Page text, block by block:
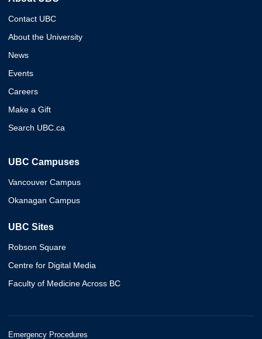
Contact UBC
About the University
News
Events
Careers
Make a Gift
Search UBC.ca
UBC Campuses
Vancouver Campus
Okanagan Campus
UBC Sites
Robson Square
Centre for Digital Media
Faculty of Medicine Across BC
Emergency Procedures